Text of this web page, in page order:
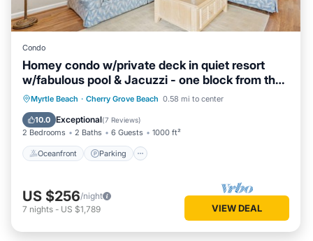
Condo
Homey condo w/private deck in quiet resort
w/fabulous pool & Jacuzzi - one block from the
beach
Myrtle Beach · Cherry Grove Beach 0.58 mi to center
10.0 Exceptional(7 Reviews)
2 Bedrooms 2 Baths 6 Guests 1000 ft²
Oceanfront Parking
Oceanfront Parking
Pool
Ocean View
US $256/night
7 nights - US $1,789 VIEW DEAL